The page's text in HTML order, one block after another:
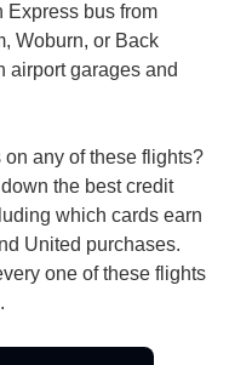
Express bus from
Woburn, or Back
airport garages and
the best credit
which cards earn
United purchases.
one of these flights